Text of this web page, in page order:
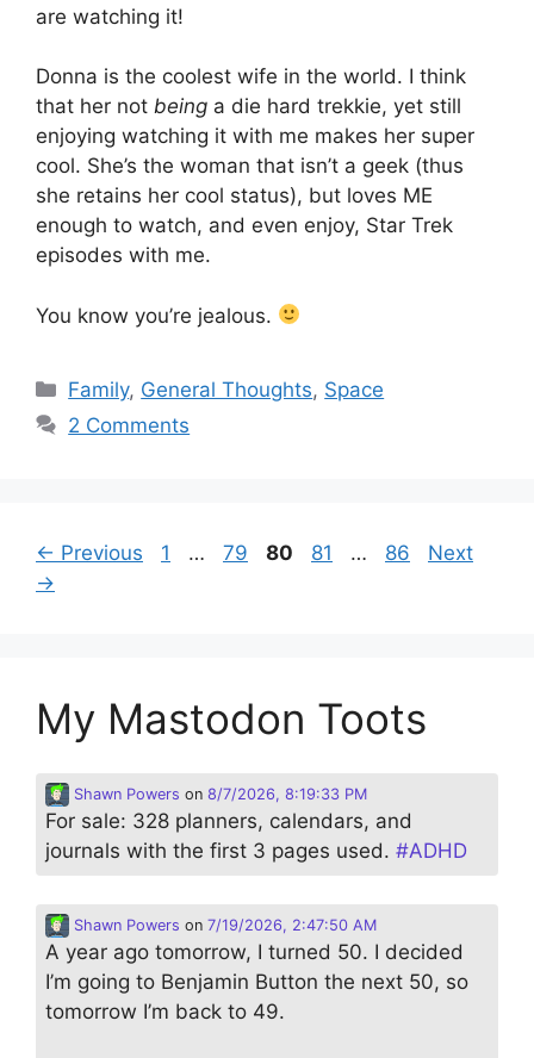
are watching it!
Donna is the coolest wife in the world. I think
that her not being a die hard trekkie, yet still
enjoying watching it with me makes her super
cool. She’s the woman that isn’t a geek (thus
she retains her cool status), but loves ME
enough to watch, and even enjoy, Star Trek
episodes with me.
You know you’re jealous.
Categories
Family, General Thoughts, Space
2 Comments
← Previous Page
1 … Page
79 Page
80 Page
81 … Page
86
Next
→
My Mastodon Toots
Shawn Powers on 8/7/2026, 8:19:33 PM
For sale: 328 planners, calendars, and
journals with the first 3 pages used. #ADHD
Shawn Powers on 7/19/2026, 2:47:50 AM
A year ago tomorrow, I turned 50. I decided
I’m going to Benjamin Button the next 50, so
tomorrow I’m back to 49.